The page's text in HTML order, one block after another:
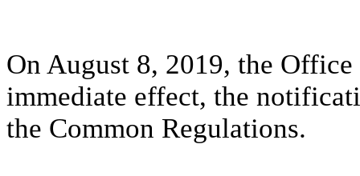
On August 8, 2019, the
immediate effect, the
the Common Regulations.